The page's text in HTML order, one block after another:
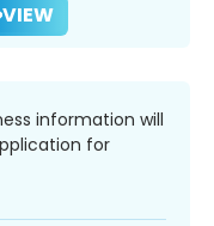
VIEW
information will
for